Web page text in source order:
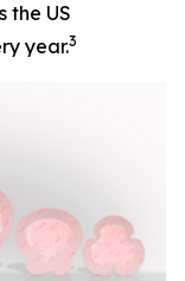
the US
year.3